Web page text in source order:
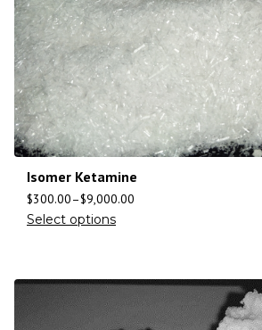
Isomer Ketamine
$300.00–$9,000.00
Select options